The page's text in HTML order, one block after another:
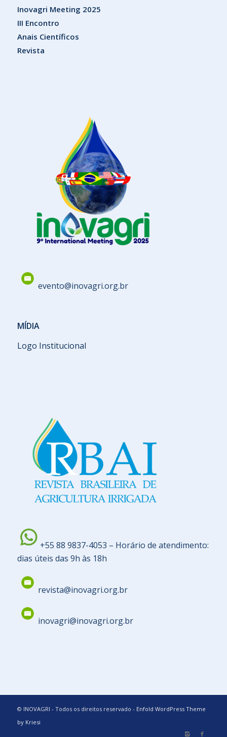
Inovagri Meeting 2025
III Encontro
Anais Científicos
Revista
evento@inovagri.org.br
MÍDIA
Logo Institucional
+55 88 9837-4053 – Horário de atendimento:
dias úteis das 9h às 18h
revista@inovagri.org.br
inovagri@inovagri.org.br
© INOVAGRI - Todos os direitos reservado - Enfold WordPress Theme
by Kriesi